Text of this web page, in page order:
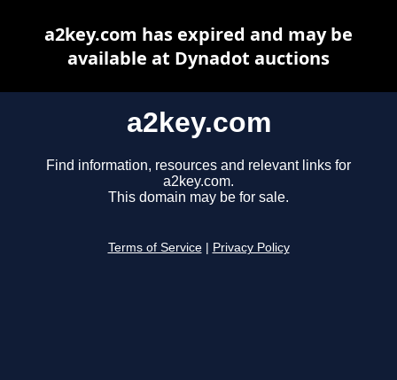
a2key.com
Find information, resources and relevant links for
a2key.com.
This domain may be for sale.
Terms of Service Privacy Policy
a2key.com has expired and may be
available at Dynadot auctions